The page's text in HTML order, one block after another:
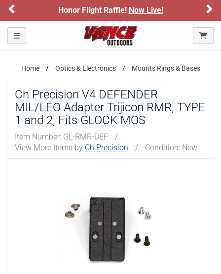
Honor Flight Raffle!Now Live!
Toggle navigation
Home Optics & Electronics Mounts Rings & Bases
Ch Precision V4 DEFENDER
MIL/LEO Adapter Trijicon RMR, TYPE
1 and 2, Fits GLOCK MOS
Item Number: GL-RMR-DEF
/
View More Items by Ch Precision / Condition: New